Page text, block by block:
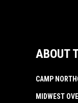
ABOUT
CAMP
MIDWEST